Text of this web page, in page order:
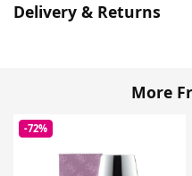
Delivery & Returns
More
-72%